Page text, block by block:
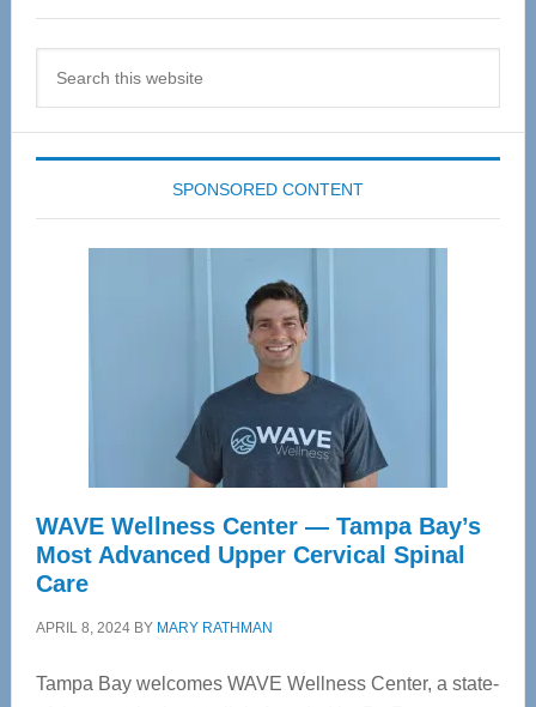
SPONSORED CONTENT
WAVE Wellness Center — Tampa Bay’s
Most Advanced Upper Cervical Spinal
Care
APRIL 8, 2024BY MARY RATHMAN
Tampa Bay welcomes WAVE Wellness Center, a state-